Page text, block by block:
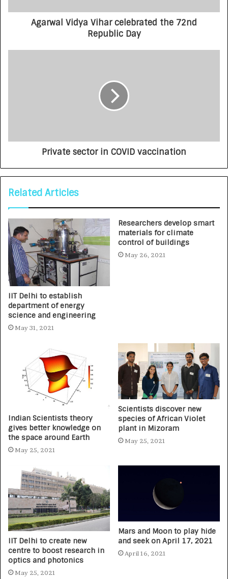
Agarwal Vidya Vihar celebrated the 72nd
Republic Day
Private sector in COVID vaccination
Related Articles
IIT Delhi to establish
department of energy
science and engineering
May 31, 2021
Researchers develop smart
materials for climate
control of buildings
May 26, 2021
Indian Scientists theory
gives better knowledge on
the space around Earth
May 25, 2021
Scientists discover new
species of African Violet
plant in Mizoram
May 25, 2021
IIT Delhi to create new
centre to boost research in
optics and photonics
May 25, 2021
Mars and Moon to play hide
and seek on April 17, 2021
April 16, 2021